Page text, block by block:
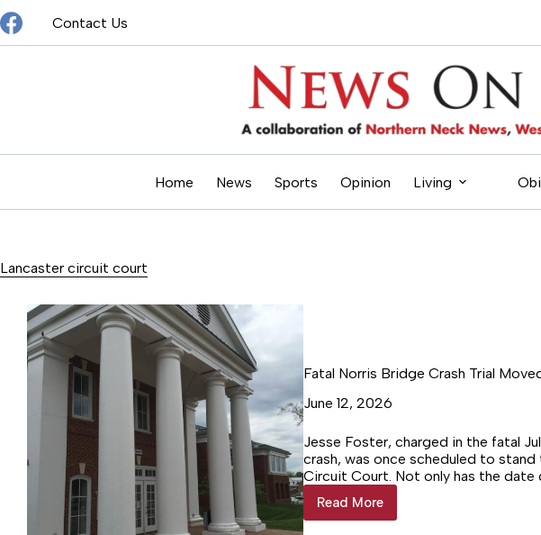
Skip
to
content
Contact Us
Home News Sports Opinion Living
Lancaster circuit court
Fatal Norris Bridge Crash Trial
June 12, 2026
Jesse Foster, charged in the fatal
crash, was once scheduled to
Circuit Court. Not only has the date
venue.
Read More
Fatal
Norris